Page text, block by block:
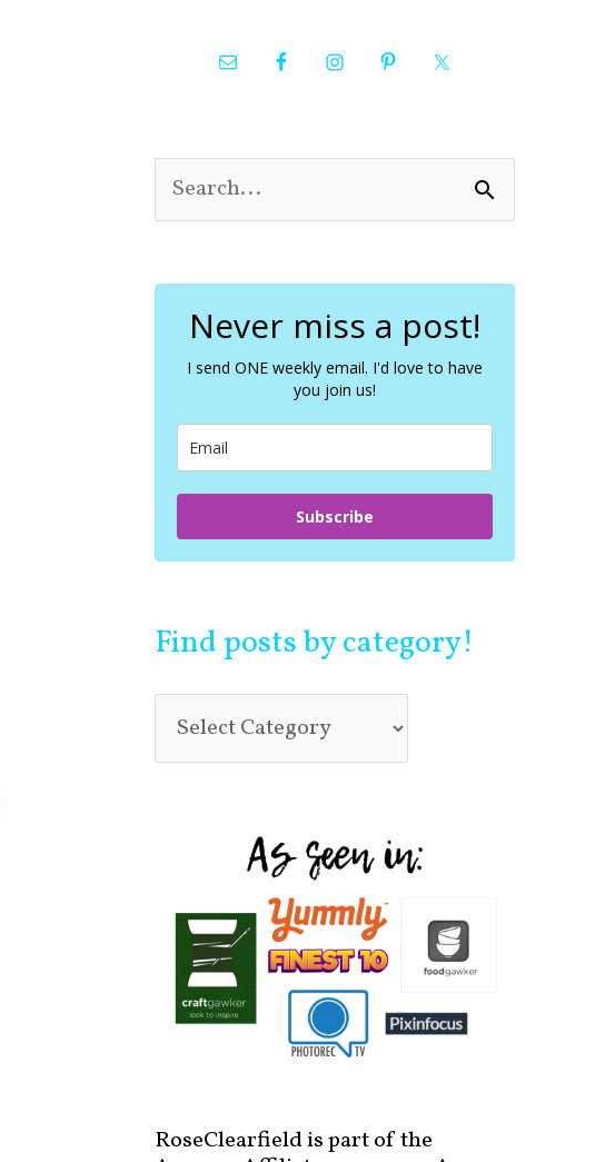
e
c
Never miss a post!
I send ONE weekly email. I'd love to have
you join us!
Subscribe
Find posts by category!
RoseClearfield is part of the